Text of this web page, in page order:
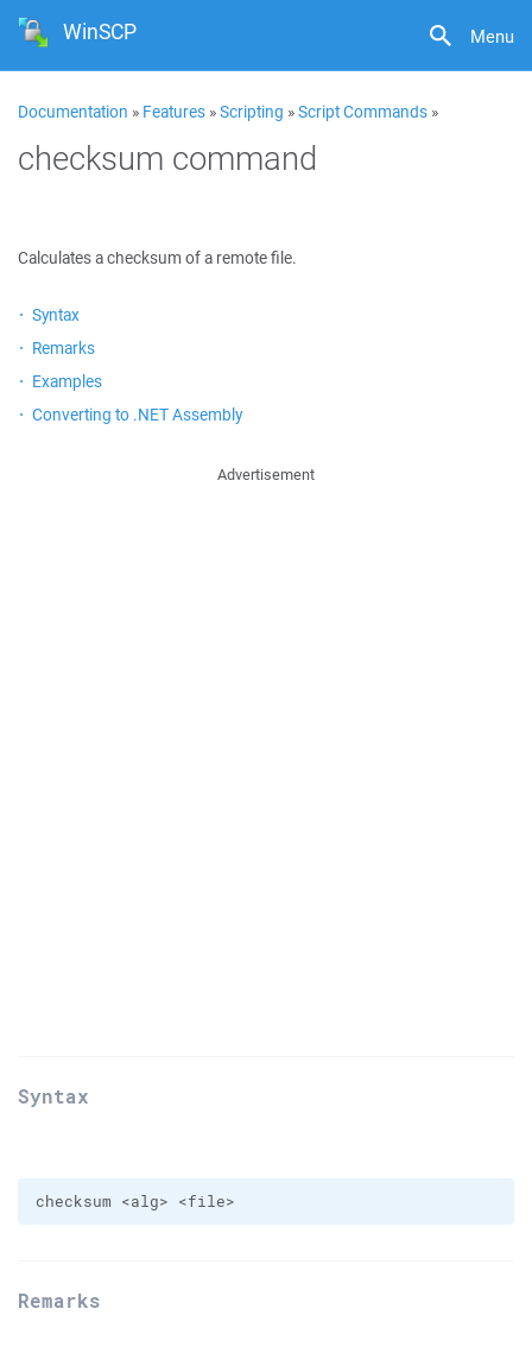
Menu
WinSCP
Documentation » Features »Scripting »Script Commands »
checksum command
Calculates a checksum of a remote file.
Syntax
Remarks
Examples
Converting to .NET Assembly
Advertisement
Syntax
Remarks